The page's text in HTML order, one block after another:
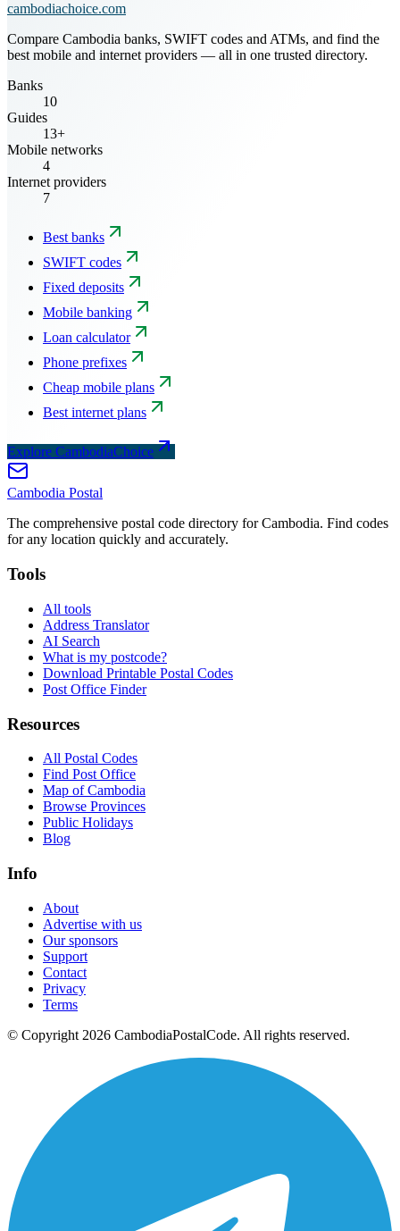
cambodiachoice.com
Compare Cambodia banks, SWIFT codes and ATMs, and find the
best mobile and internet providers — all in one trusted directory.
Banks
10
Guides
13+
Mobile networks
4
Internet providers
7
Best banks
SWIFT codes
Fixed deposits
Mobile banking
Loan calculator
Phone prefixes
Cheap mobile plans
Best internet plans
Explore CambodiaChoice
Cambodia Postal
The comprehensive postal code directory for Cambodia. Find codes
for any location quickly and accurately.
Tools
All tools
Address Translator
AI Search
What is my postcode?
Download Printable Postal Codes
Post Office Finder
Resources
All Postal Codes
Find Post Office
Map of Cambodia
Browse Provinces
Public Holidays
Blog
Info
About
Advertise with us
Our sponsors
Support
Contact
Privacy
Terms
© Copyright 2026 CambodiaPostalCode. All rights reserved.